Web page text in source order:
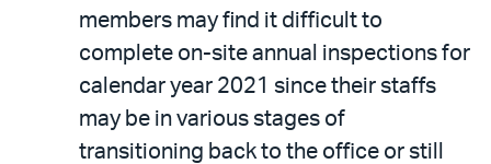
members may find it difficult to
complete on-site annual inspections for
calendar year 2021 since their staffs
may be in various stages of
transitioning back to the office or still